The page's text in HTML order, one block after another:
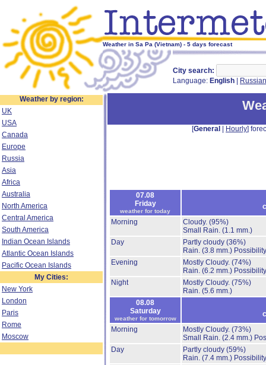
Weather in Sa Pa (Vietnam) - 5 days forecast
City search:
Language: English Russian
Weather by region:
UK
USA
Canada
Europe
Russia
Asia
Africa
Australia
North America
Central America
South America
Indian Ocean Islands
Atlantic Ocean Islands
Pacific Ocean Islands
My Cities:
New York
London
Paris
Rome
Moscow
[General Hourly]
07.08
Friday
weather for today
Morning
Cloudy. (95%)
Small Rain. (1.1 mm.)
Day
Partly cloudy (36%)
Rain. (3.8 mm.)
Evening
Mostly Cloudy. (74%)
Rain. (6.2 mm.)
Night
Mostly Cloudy. (75%)
Rain. (5.6 mm.)
08.08
Saturday
weather for tomorrow
Morning
Mostly Cloudy. (73%)
Small Rain. (2.4 mm.)
Day
Partly cloudy (59%)
Rain. (7.4 mm.)